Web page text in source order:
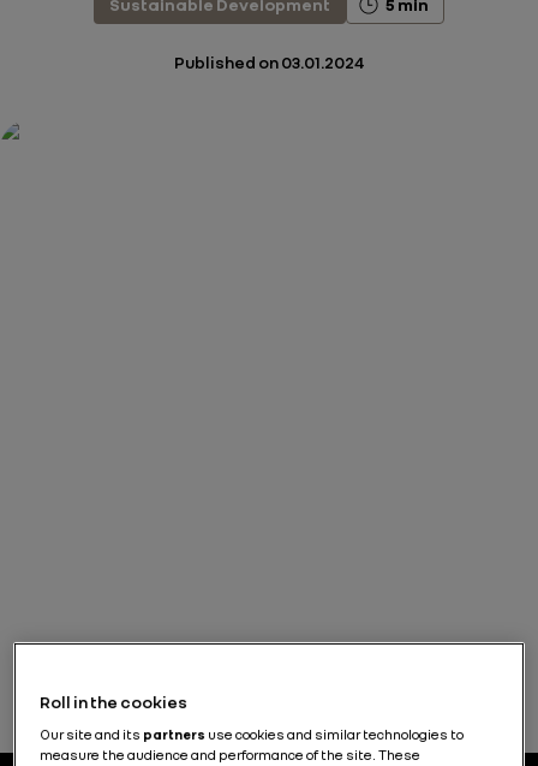
Sustainable Development 5 min
Published on03.01.2024
Roll in the cookies
Our site and its partners use cookies and similar technologies to
measure the audience and performance of the site. These